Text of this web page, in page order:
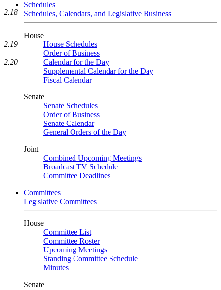
Schedules
Schedules, Calendars, and Legislative Business
House
House Schedules
Order of Business
Calendar for the Day
Supplemental Calendar for the Day
Fiscal Calendar
Senate
Senate Schedules
Order of Business
Senate Calendar
General Orders of the Day
Joint
Combined Upcoming Meetings
Broadcast TV Schedule
Committee Deadlines
Committees
Legislative Committees
House
Committee List
Committee Roster
Upcoming Meetings
Standing Committee Schedule
Minutes
Senate
2.18
2.19
2.20